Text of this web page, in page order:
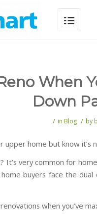
When
Down
/ in Blog / by
home but know it’s
It’s very common for
buyers face the
when you’ve